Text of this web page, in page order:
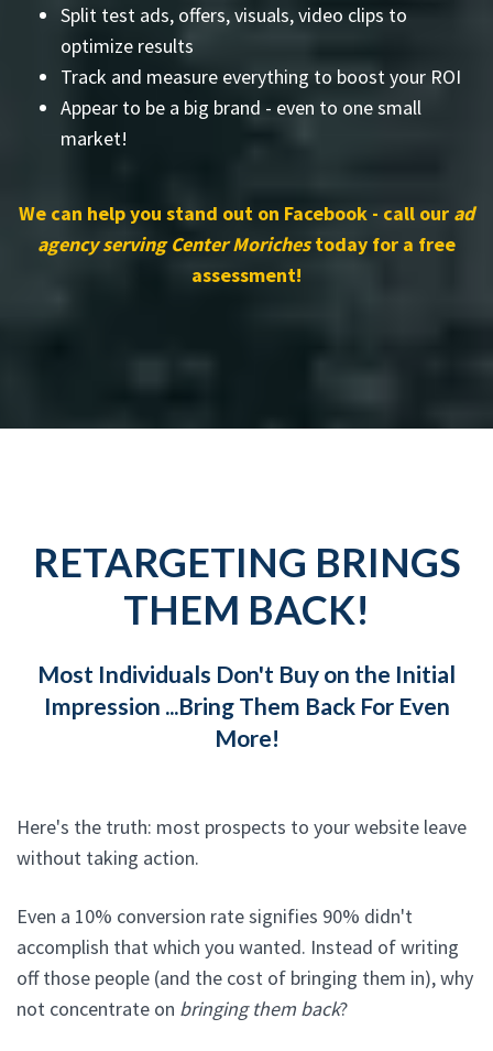
Split test ads, offers, visuals, video clips to
optimize results
Track and measure everything to boost your ROI
Appear to be a big brand - even to one small
market!
We can help you stand out on Facebook - call our ad
agency serving Center Morichestoday for a free
assessment!
RETARGETING BRINGS
THEM BACK!
Most Individuals Don't Buy on the Initial
Impression ...Bring Them Back For Even
More!
Here's the truth: most prospects to your website leave
without taking action.
Even a 10% conversion rate signifies 90% didn't
accomplish that which you wanted. Instead of writing
off those people (and the cost of bringing them in), why
not concentrate on bringing them back?